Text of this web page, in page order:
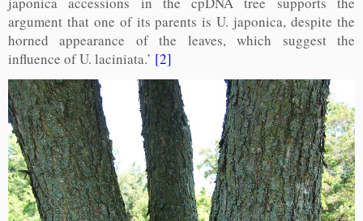
argument that one of its parents is U. japonica, despite the
horned appearance of the leaves, which suggest the
influence of U. laciniata.’ [2]